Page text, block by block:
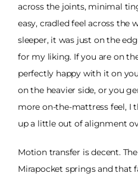
across the joints, minimal
easy, cradled feel across the
sleeper, it was just on the
for my liking. If you are on
perfectly happy with it on
on the heavier side, or you
more on-the-mattress feel, I
up a little out of alignment
Motion transfer is decent.
Mirapocket springs and that